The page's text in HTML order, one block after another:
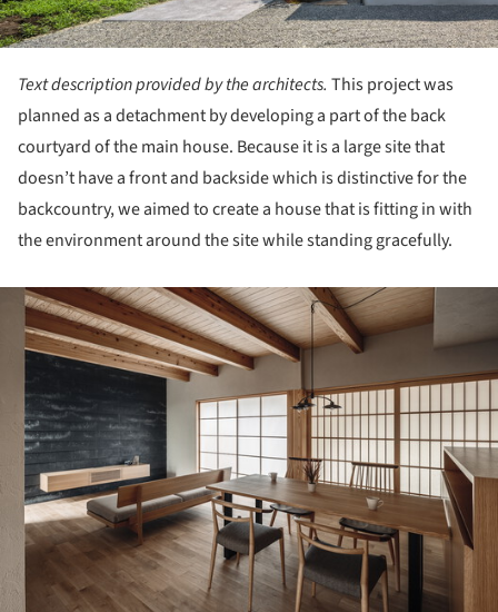
Text description provided by the architects. This project was
planned as a detachment by developing a part of the back
courtyard of the main house. Because it is a large site that
doesn’t have a front and backside which is distinctive for the
backcountry, we aimed to create a house that is fitting in with
the environment around the site while standing gracefully.